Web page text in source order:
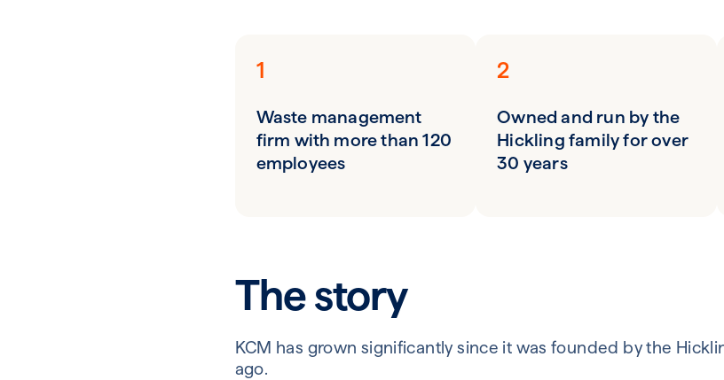
1
Waste management
firm with more than 120
employees
2
Owned and run by the
Hickling family for over
30 years
The story
KCM has grown significantly since it was founded by the
ago.